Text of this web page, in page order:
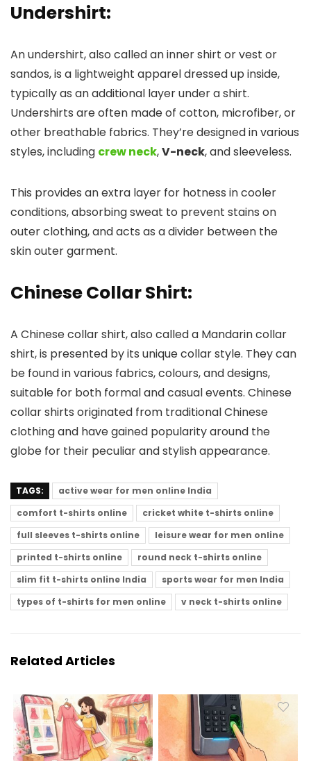
Undershirt:
An undershirt, also called an inner shirt or vest or
sandos, is a lightweight apparel dressed up inside,
typically as an additional layer under a shirt.
Undershirts are often made of cotton, microfiber, or
other breathable fabrics. They’re designed in various
styles, including crew neck,V-neck, and sleeveless.
This provides an extra layer for hotness in cooler
conditions, absorbing sweat to prevent stains on
outer clothing, and acts as a divider between the
skin outer garment.
Chinese Collar Shirt:
A Chinese collar shirt, also called a Mandarin collar
shirt, is presented by its unique collar style. They can
be found in various fabrics, colours, and designs,
suitable for both formal and casual events. Chinese
collar shirts originated from traditional Chinese
clothing and have gained popularity around the
globe for their peculiar and stylish appearance.
TAGS:
active wear for men online India
comfort t-shirts online
cricket white t-shirts online
full sleeves t-shirts online
leisure wear for men online
printed t-shirts online
round neck t-shirts online
slim fit t-shirts online India
sports wear for men India
types of t-shirts for men online
v neck t-shirts online
Related Articles